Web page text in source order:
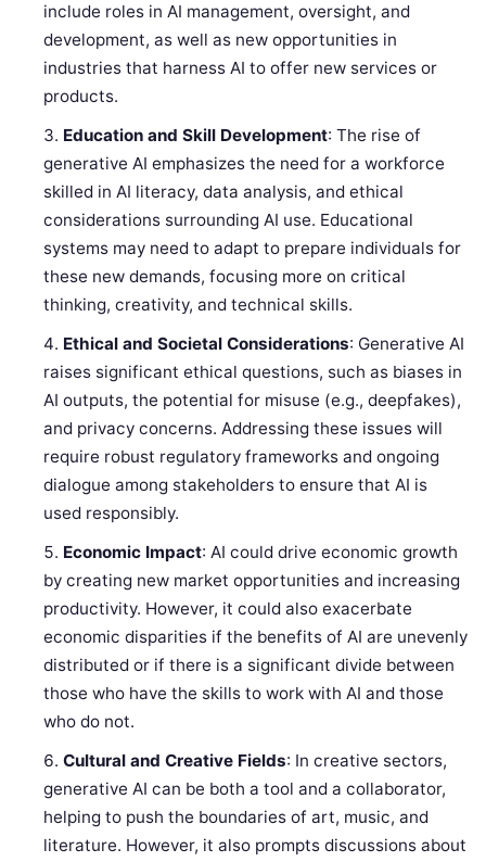
include roles in AI management, oversight, and
development, as well as new opportunities in
industries that harness AI to offer new services or
products.
Education and Skill Development: The rise of
generative AI emphasizes the need for a workforce
skilled in AI literacy, data analysis, and ethical
considerations surrounding AI use. Educational
systems may need to adapt to prepare individuals for
these new demands, focusing more on critical
thinking, creativity, and technical skills.
Ethical and Societal Considerations: Generative AI
raises significant ethical questions, such as biases in
AI outputs, the potential for misuse (e.g., deepfakes),
and privacy concerns. Addressing these issues will
require robust regulatory frameworks and ongoing
dialogue among stakeholders to ensure that AI is
used responsibly.
Economic Impact: AI could drive economic growth
by creating new market opportunities and increasing
productivity. However, it could also exacerbate
economic disparities if the benefits of AI are unevenly
distributed or if there is a significant divide between
those who have the skills to work with AI and those
who do not.
Cultural and Creative Fields: In creative sectors,
generative AI can be both a tool and a collaborator,
helping to push the boundaries of art, music, and
literature. However, it also prompts discussions about